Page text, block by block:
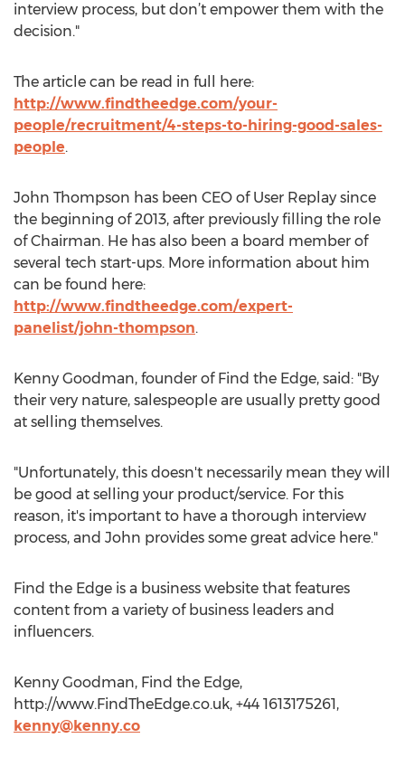
interview process, but don’t empower them with the
decision."
The article can be read in full here:
http://www.findtheedge.com/your-
people/recruitment/4-steps-to-hiring-good-sales-
people.
John Thompson has been CEO of User Replay since
the beginning of 2013, after previously filling the role
of Chairman. He has also been a board member of
several tech start-ups. More information about him
can be found here:
http://www.findtheedge.com/expert-
panelist/john-thompson.
Kenny Goodman, founder of Find the Edge, said: "By
their very nature, salespeople are usually pretty good
at selling themselves.
"Unfortunately, this doesn't necessarily mean they will
be good at selling your product/service. For this
reason, it's important to have a thorough interview
process, and John provides some great advice here."
Find the Edge is a business website that features
content from a variety of business leaders and
influencers.
Kenny Goodman, Find the Edge,
http://www.FindTheEdge.co.uk, +44 1613175261,
kenny@kenny.co